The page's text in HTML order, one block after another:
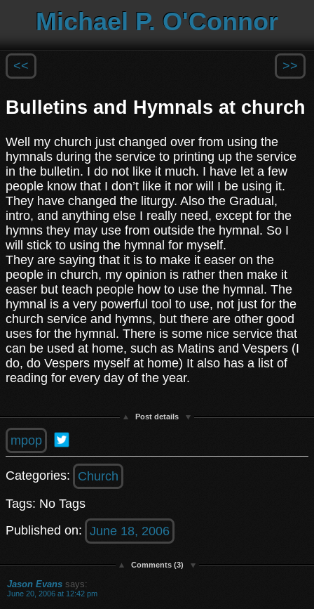
Michael P. O'Connor
<< >>
Bulletins and Hymnals at church
Well my church just changed over from using the
hymnals during the service to printing up the service
in the bulletin. I do not like it much. I have let a few
people know that I don’t like it nor will I be using it.
They have changed the liturgy. Also the Gradual,
intro, and anything else I really need, except for the
hymns they may use from outside the hymnal. So I
will stick to using the hymnal for myself.
They are saying that it is to make it easer on the
people in church, my opinion is rather then make it
easer but teach people how to use the hymnal. The
hymnal is a very powerful tool to use, not just for the
church service and hymns, but there are other good
uses for the hymnal. There is some nice service that
can be used at home, such as Matins and Vespers (I
do, do Vespers myself at home) It also has a list of
reading for every day of the year.
Post details
mpop
Categories:
Church
Tags: No Tags
Published on: June 18, 2006
Comments (3)
Jason Evans says:
June 20, 2006 at 12:42 pm